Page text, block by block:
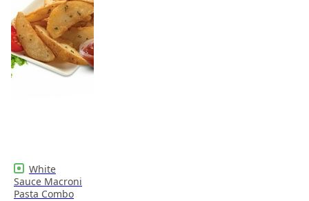
White
Sauce Macroni
Pasta Combo